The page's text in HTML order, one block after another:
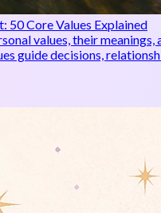
50 Core Values Explained
values, their meanings,
guide decisions,